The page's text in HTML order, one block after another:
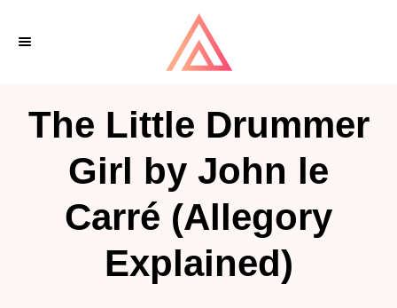
The Little Drummer
Girl by John le
Carré (Allegory
Explained)